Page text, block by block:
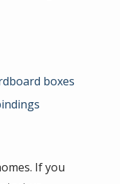
boxes
If you